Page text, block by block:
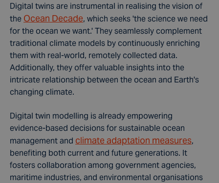
Digital twins are instrumental in realising the vision of
the Ocean Decade, which seeks 'the science we need
for the ocean we want.' They seamlessly complement
traditional climate models by continuously enriching
them with real-world, remotely collected data.
Additionally, they offer valuable insights into the
intricate relationship between the ocean and Earth's
changing climate.
Digital twin modelling is already empowering
evidence-based decisions for sustainable ocean
management and climate adaptation measures,
benefiting both current and future generations. It
fosters collaboration among government agencies,
maritime industries, and environmental organisations